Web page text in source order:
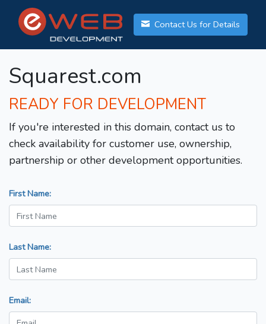
Contact Us for Details
Squarest.com
READY FOR DEVELOPMENT
If you're interested in this domain, contact us to
check availability for customer use, ownership,
partnership or other development opportunities.
First Name:
Last Name:
Email: